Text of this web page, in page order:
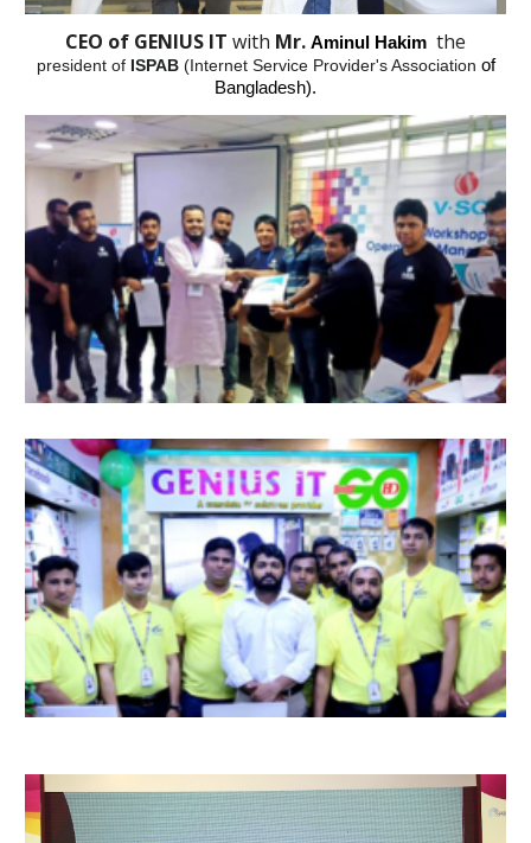
CEO of GENIUS IT with Mr. Aminul Hakim the
president of ISPAB(Internet Service Provider's Association of
Bangladesh).